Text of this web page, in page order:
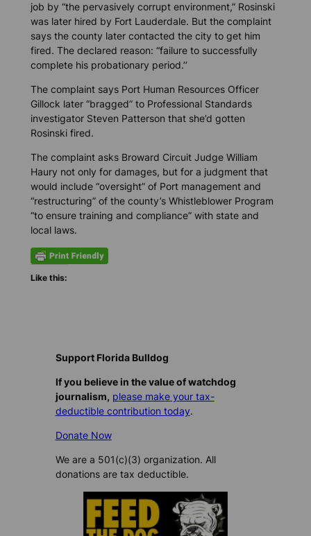
job by “the pervasively corrupt environment,” Rosinski
was later hired by Fort Lauderdale. But the complaint
says the county later contacted the city to get him
fired. The declared reason: “failure to successfully
complete his probationary period.’’
The complaint says Port Human Resources Officer
Gillock later “bragged” to Professional Standards
investigator Steven Patterson that she’d gotten
Rosinski fired.
The complaint asks Broward Circuit Judge William
Haury not only for damages, but for a judgment that
would include “oversight” of Port management and
“restructuring” of the county’s Whistleblower Program
“to ensure training and compliance” with state and
local laws.
Like this:
Support Florida Bulldog
If you believe in the value of watchdog
journalism, please make your tax-
deductible contribution today.
Donate Now
We are a 501(c)(3) organization. All
donations are tax deductible.